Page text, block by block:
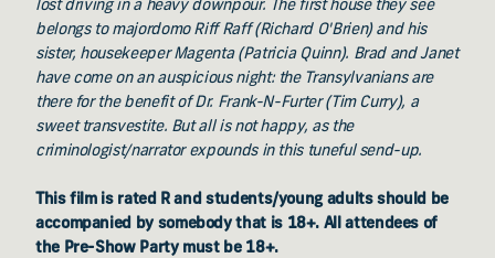
lost driving in a heavy downpour. The first house they see
belongs to majordomo Riff Raff (Richard O'Brien) and his
sister, housekeeper Magenta (Patricia Quinn). Brad and Janet
have come on an auspicious night: the Transylvanians are
there for the benefit of Dr. Frank-N-Furter (Tim Curry), a
sweet transvestite. But all is not happy, as the
criminologist/narrator expounds in this tuneful send-up.
This film is rated R and students/young adults should be
accompanied by somebody that is 18+. All attendees of
the Pre-Show Party must be 18+.